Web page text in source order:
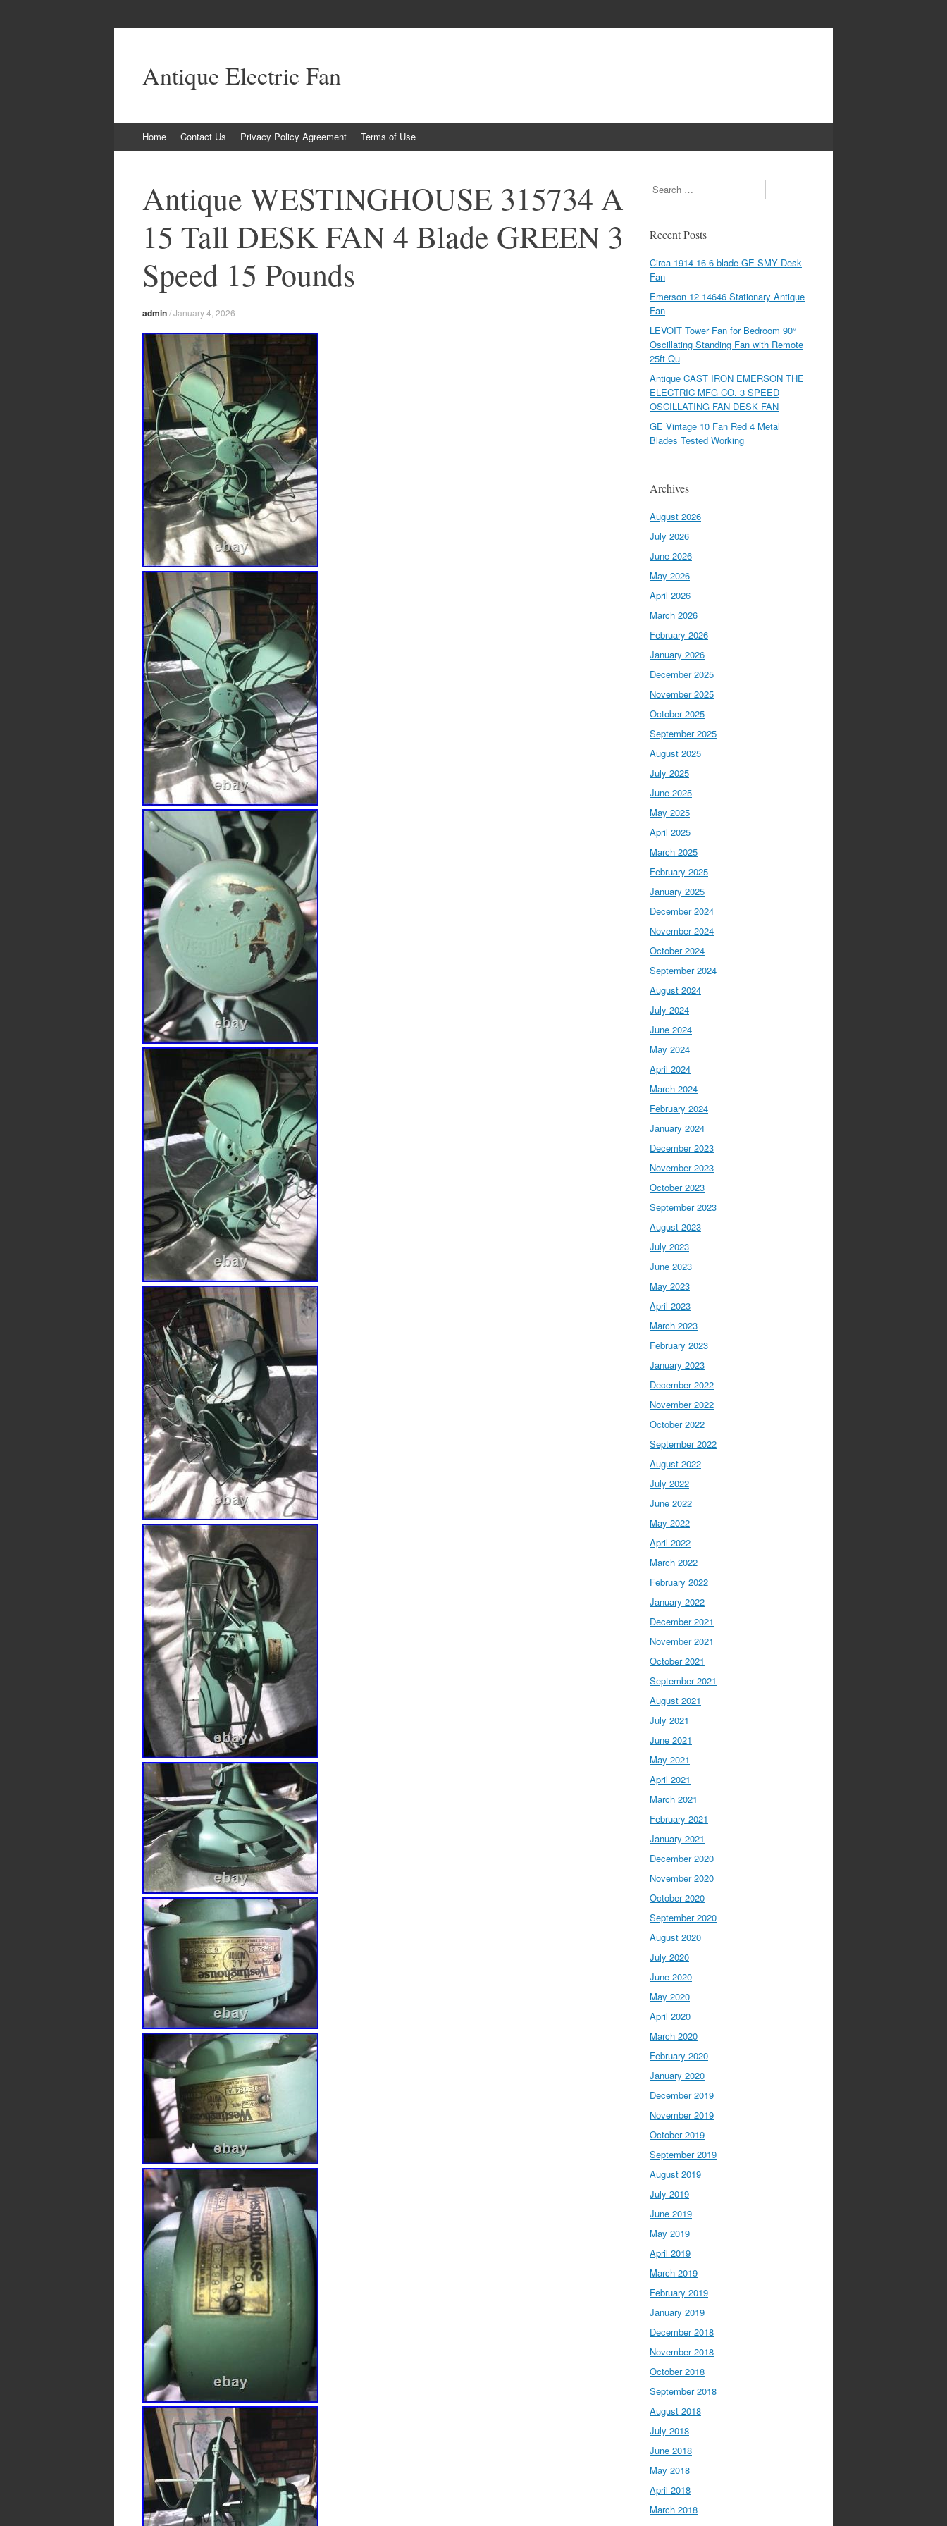
Antique Electric Fan
Skip to content
Home Contact Us Privacy Policy Agreement Terms of Use
Antique WESTINGHOUSE 315734 A
15 Tall DESK FAN 4 Blade GREEN 3
Speed 15 Pounds
admin/January 4, 2026
Search
Recent Posts
Circa 1914 16 6 blade GE SMY Desk
Fan
Emerson 12 14646 Stationary Antique
Fan
LEVOIT Tower Fan for Bedroom 90°
Oscillating Standing Fan with Remote
25ft Qu
Antique CAST IRON EMERSON THE
ELECTRIC MFG CO. 3 SPEED
OSCILLATING FAN DESK FAN
GE Vintage 10 Fan Red 4 Metal
Blades Tested Working
Archives
August 2026
July 2026
June 2026
May 2026
April 2026
March 2026
February 2026
January 2026
December 2025
November 2025
October 2025
September 2025
August 2025
July 2025
June 2025
May 2025
April 2025
March 2025
February 2025
January 2025
December 2024
November 2024
October 2024
September 2024
August 2024
July 2024
June 2024
May 2024
April 2024
March 2024
February 2024
January 2024
December 2023
November 2023
October 2023
September 2023
August 2023
July 2023
June 2023
May 2023
April 2023
March 2023
February 2023
January 2023
December 2022
November 2022
October 2022
September 2022
August 2022
July 2022
June 2022
May 2022
April 2022
March 2022
February 2022
January 2022
December 2021
November 2021
October 2021
September 2021
August 2021
July 2021
June 2021
May 2021
April 2021
March 2021
February 2021
January 2021
December 2020
November 2020
October 2020
September 2020
August 2020
July 2020
June 2020
May 2020
April 2020
March 2020
February 2020
January 2020
December 2019
November 2019
October 2019
September 2019
August 2019
July 2019
June 2019
May 2019
April 2019
March 2019
February 2019
January 2019
December 2018
November 2018
October 2018
September 2018
August 2018
July 2018
June 2018
May 2018
April 2018
March 2018